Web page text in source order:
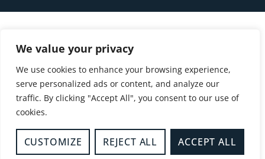
We value your privacy
We use cookies to enhance your browsing experience,
serve personalized ads or content, and analyze our
traffic. By clicking "Accept All", you consent to our use of
cookies.
CUSTOMIZE REJECT ALL ACCEPT ALL
© Copyright Buckinghamshire Fire and Rescue
Service 2026
Privacy
Cookies Accessibility Statement